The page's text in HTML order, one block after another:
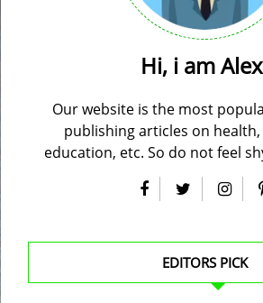
Hi, i am
Our website is the most
publishing articles on health,
education, etc. So do not feel
EDITORS PICK